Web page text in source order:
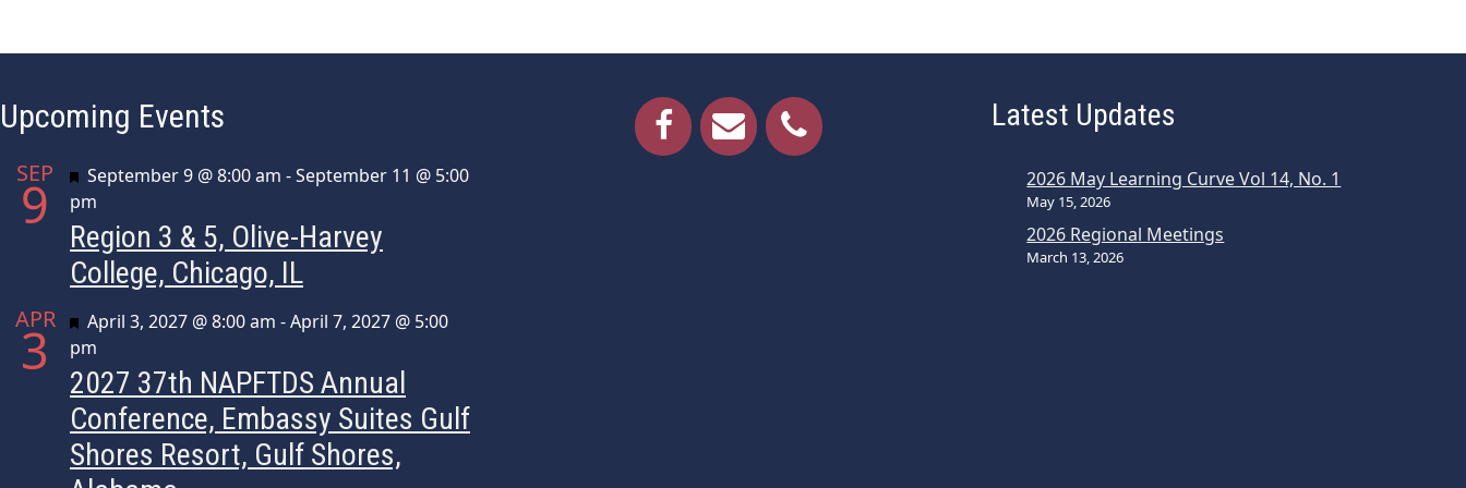
Upcoming Events
SEP
9 Featured
September 9 @ 8:00 am -September 11 @ 5:00
pm
Region 3 & 5, Olive-Harvey
College, Chicago, IL
APR
3 Featured
April 3, 2027 @ 8:00 am -April 7, 2027 @ 5:00
pm
2027 37th NAPFTDS Annual
Conference, Embassy Suites Gulf
Shores Resort, Gulf Shores,
Latest Updates
2026 May Learning Curve Vol 14, No. 1
May 15, 2026
2026 Regional Meetings
March 13, 2026